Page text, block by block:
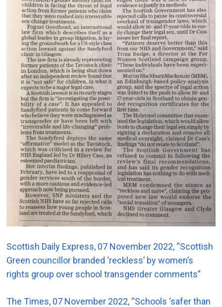
Scottish Daily Express, 07 November 2022, “Scottish
Green councillor branded ‘reckless’ by women’s
rights group over school transgender comments”
The Times, 07 November 2022, “Schools ‘safer than